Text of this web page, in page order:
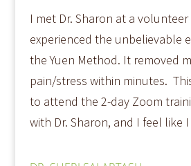
I met Dr. Sharon at a
experienced the unbelievable
the Yuen Method. It removed
pain/stress within minutes.
to attend the 2-day Zoom
with Dr. Sharon, and I feel like